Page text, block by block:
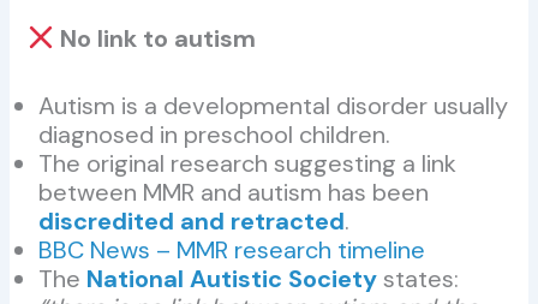
No link to autism
Autism is a developmental disorder usually
diagnosed in preschool children.
The original research suggesting a link
between MMR and autism has been
discredited and retracted.
BBC News – MMR research timeline
The National Autistic Societystates: